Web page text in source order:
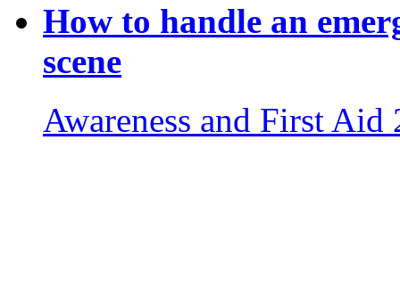
How to handle an
scene
Awareness and First Aid